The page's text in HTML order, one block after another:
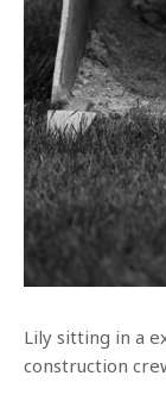
Lily sitting in a
construction